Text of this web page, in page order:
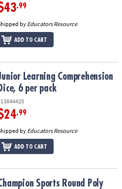
.99
by Educators Resource
ADD TO CART
Dice, 6 per pack
Learning Comprehension
Dice, 6 per pack
.99
by Educators Resource
ADD TO CART
Spot Markers, 10", 6 Colors
Sports Round Poly